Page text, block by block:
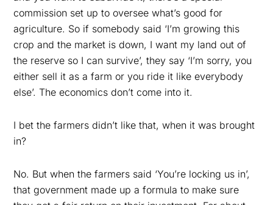
commission set up to oversee what’s good for
agriculture. So if somebody said ‘I’m growing this
crop and the market is down, I want my land out of
the reserve so I can survive’, they say ‘I’m sorry, you
either sell it as a farm or you ride it like everybody
else’. The economics don’t come into it.
I bet the farmers didn’t like that, when it was brought
in?
No. But when the farmers said ‘You’re locking us in’,
that government made up a formula to make sure